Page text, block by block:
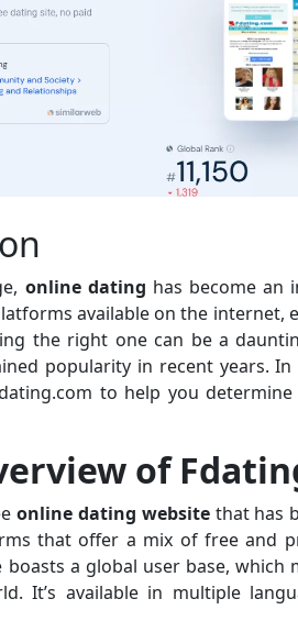
online dating has become an
available on the internet,
the right one can be a
popularity in recent years.
to help you
of
online dating websitethat has
that offer a mix of free and
boasts a global user base,
It’s available in multiple